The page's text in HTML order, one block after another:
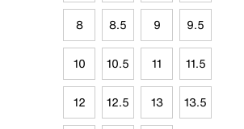
8 8.5 9 9.5
10 10.5 11 11.5
12 12.5 13 13.5